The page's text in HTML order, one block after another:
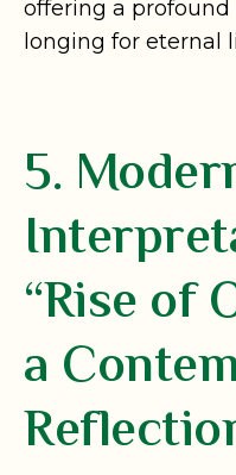
offering a
longing for eternal
5.
“Rise of
a